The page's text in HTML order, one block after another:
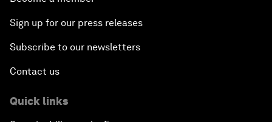
Sign up for our press releases
Subscribe to our newsletters
Contact us
Quick links